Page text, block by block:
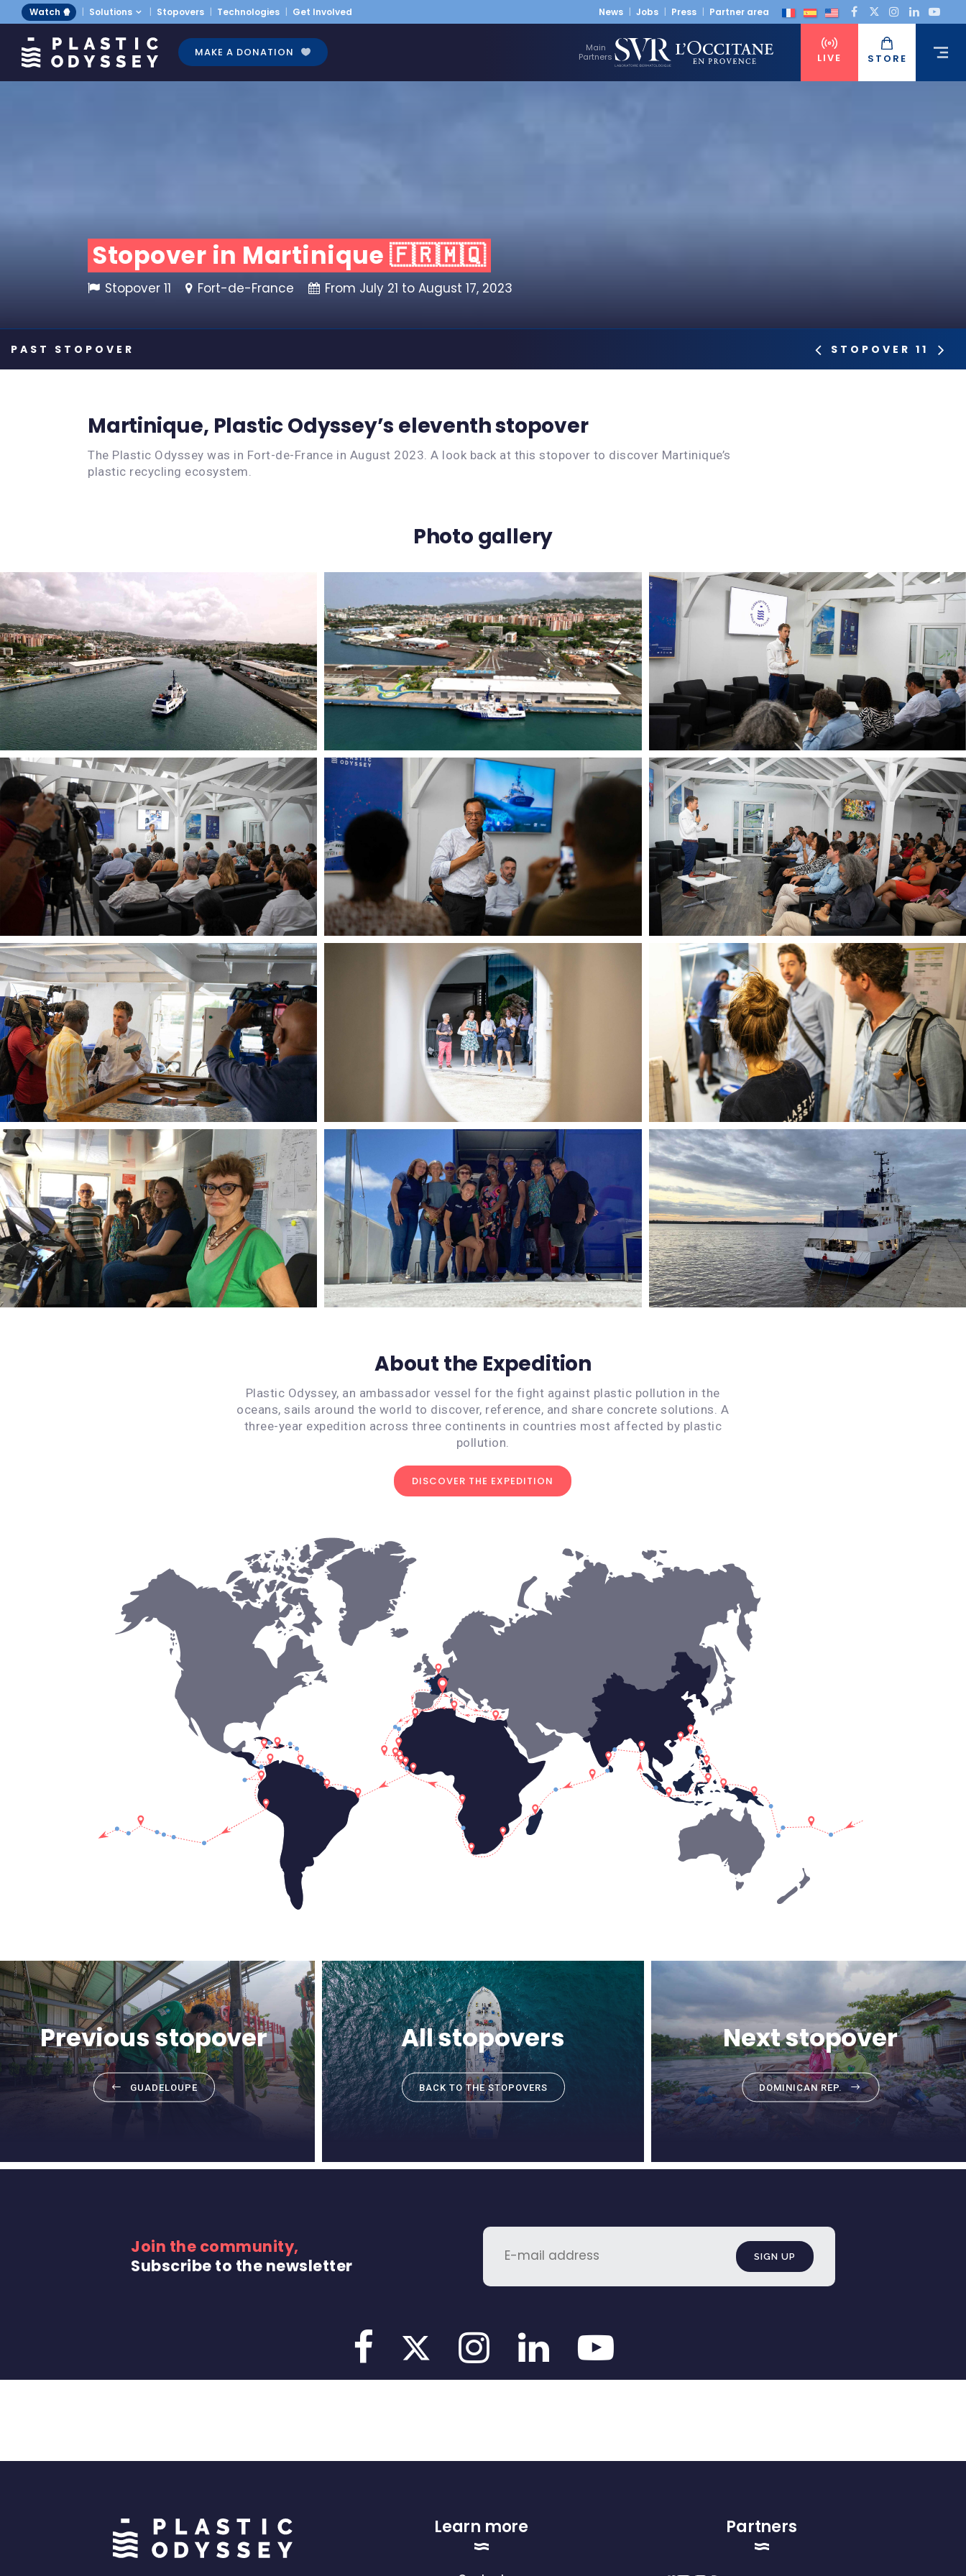
Watch 🍿 Solutions Stopovers Technologies Get Involved
MAKE A DONATION
News Jobs Press Partner area
Main
Partners
LIVE STORE
Stopover in Martinique 🇫🇷🇲🇶
Stopover 11 Fort-de-France From July 21 to August 17, 2023
STOPOVER 11
Martinique, Plastic Odyssey’s eleventh stopover
The Plastic Odyssey was in Fort-de-France in August 2023. A look back at this stopover to discover Martinique’s
plastic recycling ecosystem.
Photo gallery
About the Expedition
Plastic Odyssey, an ambassador vessel for the fight against plastic pollution in the
oceans, sails around the world to discover, reference, and share concrete solutions. A
three-year expedition across three continents in countries most affected by plastic
pollution.
DISCOVER THE EXPEDITION
Previous stopover
GUADELOUPE
All stopovers
BACK TO THE STOPOVERS
Next stopover
DOMINICAN REP.
Join the community,
Subscribe to the newsletter
Learn more Partners